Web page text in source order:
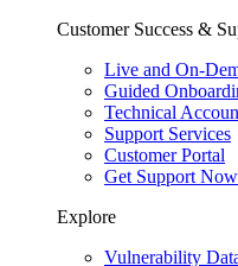
Customer Success &
Live and On-
Guided
Technical
Support Services
Customer Portal
Get Support Now
Explore
Vulnerability